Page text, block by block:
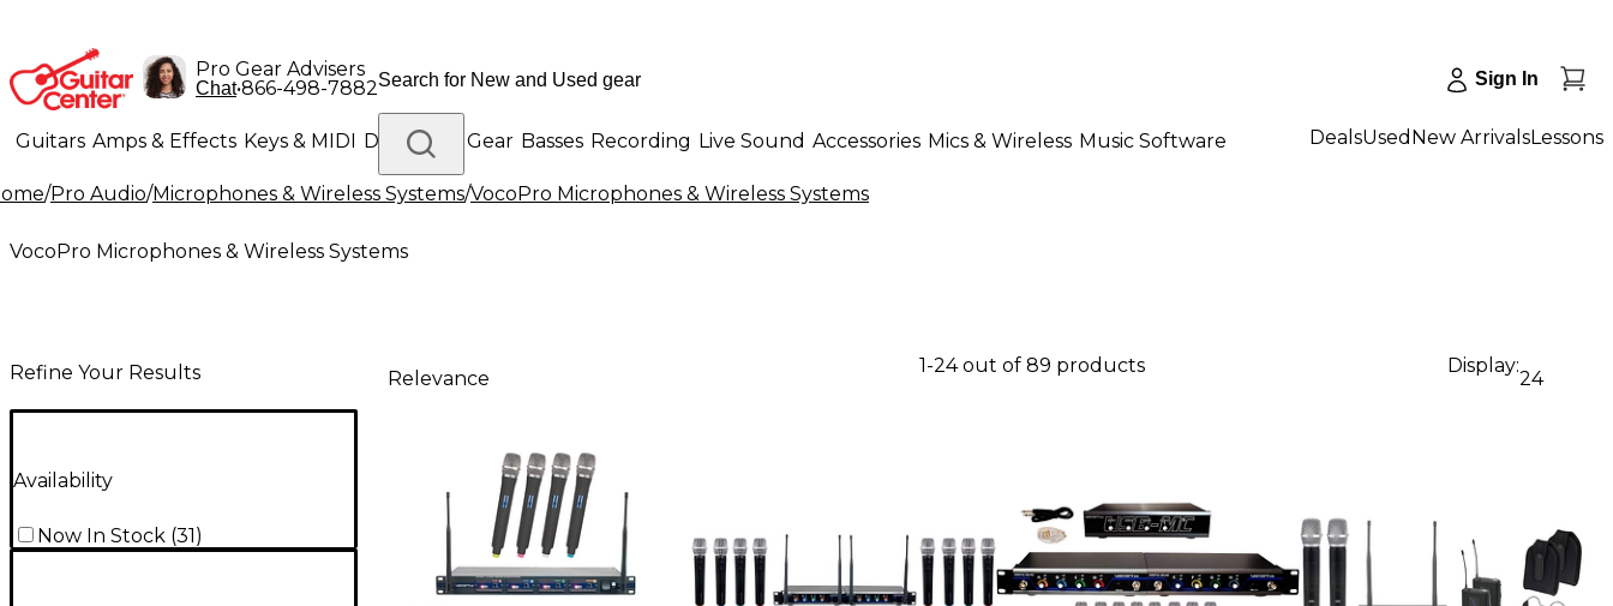
Pro Gear Advisers
Chat•866-498-7882 Sign In
Guitars Amps & Effects Keys & MIDI Drums DJ Gear Basses Recording Live Sound Accessories Mics & Wireless Music Software
Lighting Band & Orchestra Platinum Gear
DealsUsed New ArrivalsLessons
/Pro Audio/Microphones & Wireless Systems/VocoPro Microphones & Wireless Systems
VocoPro Microphones & Wireless Systems
Refine Your Results
Availability
Now In Stock (31)
Relevance
1-24 out of 89 products Display:
24